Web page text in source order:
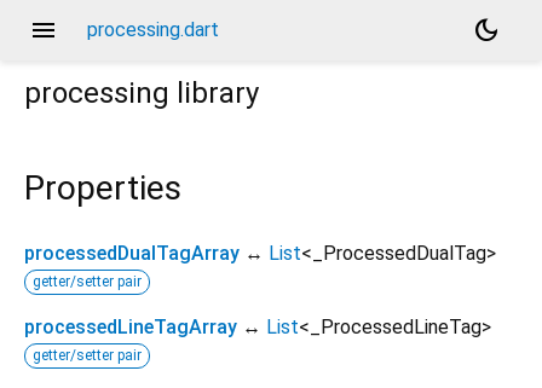
menu processing.dart
dark_mode
processing library
Properties
processedDualTagArray ↔ List< _ProcessedDualTag>
getter/setter pair
processedLineTagArray ↔ List< _ProcessedLineTag>
getter/setter pair